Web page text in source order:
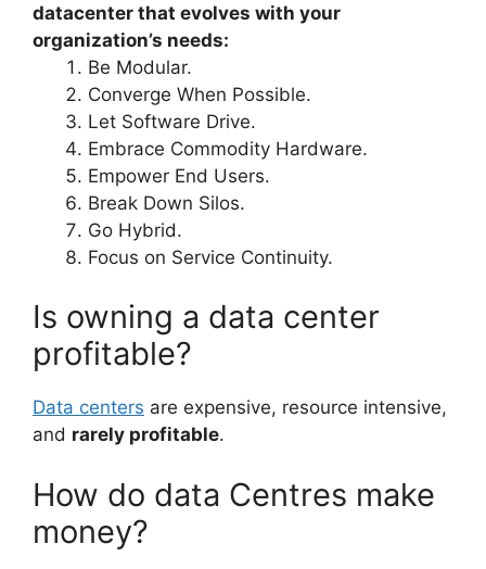
datacenter that evolves with your
organization’s needs:
Be Modular.
Converge When Possible.
Let Software Drive.
Embrace Commodity Hardware.
Empower End Users.
Break Down Silos.
Go Hybrid.
Focus on Service Continuity.
Is owning a data center
profitable?
Data centers are expensive, resource intensive,
and rarely profitable.
How do data Centres make
money?